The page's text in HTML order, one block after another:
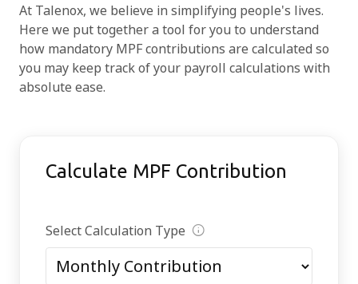
At Talenox, we believe in simplifying people's lives.
Here we put together a tool for you to understand
how mandatory MPF contributions are calculated so
you may keep track of your payroll calculations with
absolute ease.
Calculate MPF Contribution
Select Calculation Type